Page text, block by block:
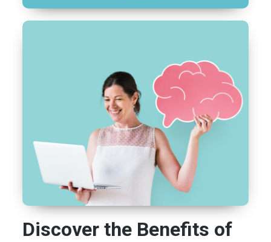
Wellness
Discover the Benefits of